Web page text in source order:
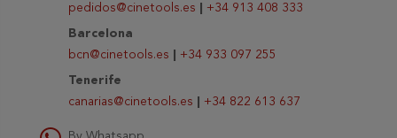
pedidos@cinetools.es
+34 913 408 333
Barcelona
bcn@cinetools.es
+34 933 097 255
Tenerife
canarias@cinetools.es
+34 822 613 637